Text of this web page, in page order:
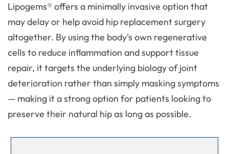
Lipogems® offers a minimally invasive option that
may delay or help avoid hip replacement surgery
altogether. By using the body's own regenerative
cells to reduce inflammation and support tissue
repair, it targets the underlying biology of joint
deterioration rather than simply masking symptoms
— making it a strong option for patients looking to
preserve their natural hip as long as possible.